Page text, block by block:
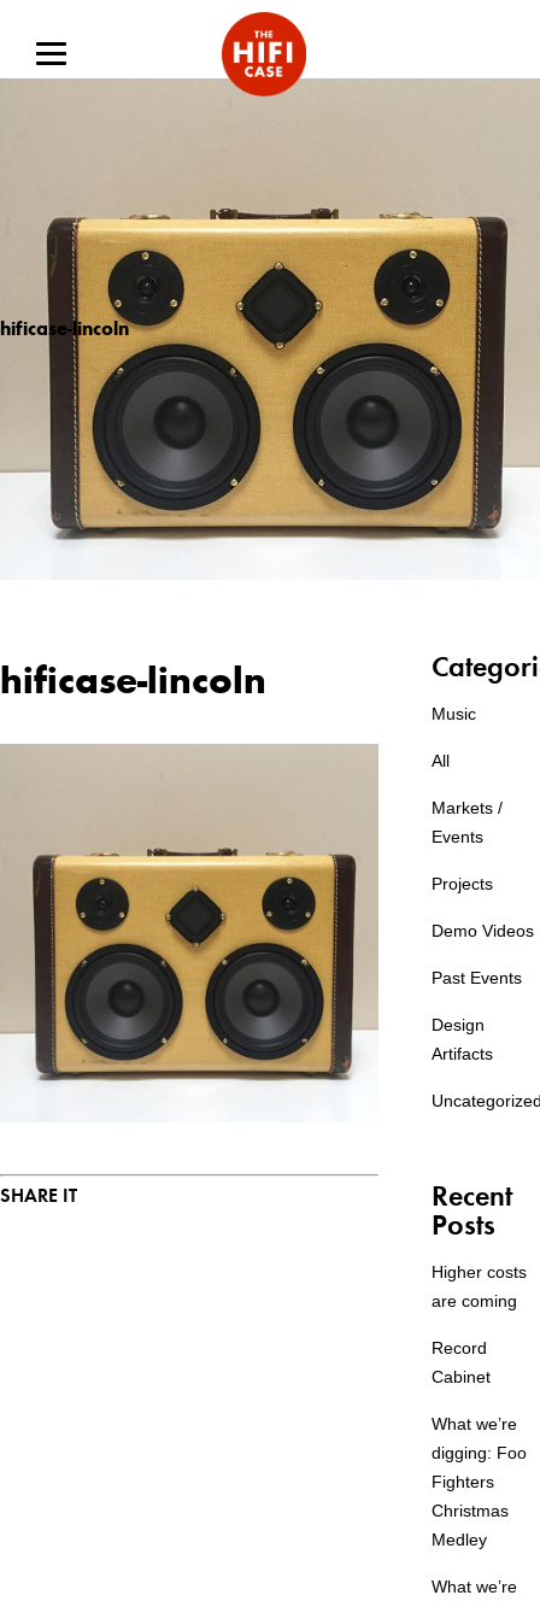
hificase-lincoln
hificase-lincoln
SHARE IT
Music
All
Markets /
Events
Projects
Demo Videos
Past Events
Design
Artifacts
Recent
Posts
Higher costs
are coming
Record
Cabinet
What we’re
digging: Foo
Fighters
Christmas
Medley
What we’re